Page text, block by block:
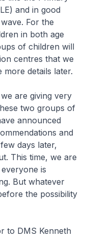
and in good
For the
in both age
of children will
centres that we
more details later.
are giving very
two groups of
announced
and
days later,
This time, we are
is
But whatever
the possibility
DMS Kenneth